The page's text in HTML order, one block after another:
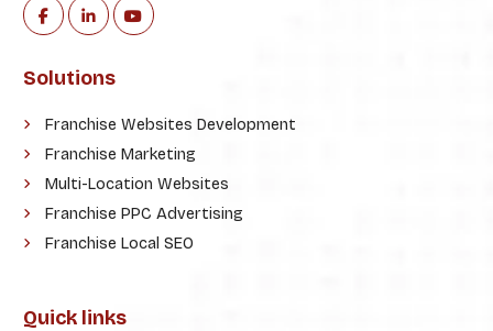
Solutions
Franchise Websites Development
Franchise Marketing
Multi-Location Websites
Franchise PPC Advertising
Franchise Local SEO
Quick links